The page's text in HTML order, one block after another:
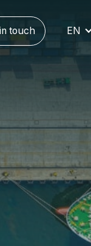
touch EN